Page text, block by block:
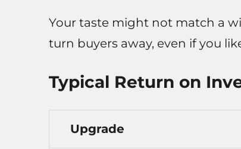
Your taste might not match a
turn buyers away, even if you
Typical Return on
Upgrade